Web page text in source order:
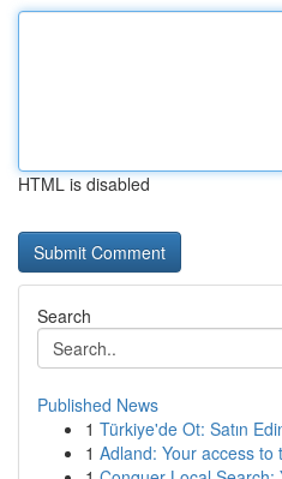
HTML is disabled
Search
Published News
1 Türkiye'de Ot: Satın
1 Adland: Your access to